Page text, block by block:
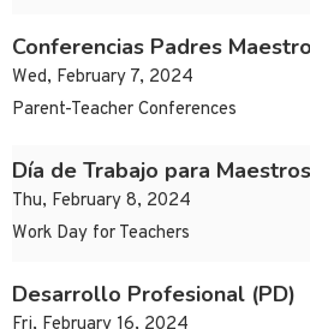
Conferencias Padres
Wed, February 7, 2024
Parent-Teacher Conferences
Día de Trabajo para Maestros
Thu, February 8, 2024
Work Day for Teachers
Desarrollo Profesional (PD)